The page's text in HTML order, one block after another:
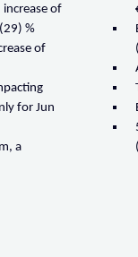
increase of
%
of
for Jun
a